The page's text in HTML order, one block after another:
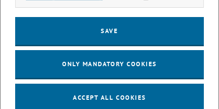
Workgroup Lohninger
Workgroup Hutter - ToFSIMS
SAVE
ONLY MANDATORY COOKIES
ACCEPT ALL COOKIES